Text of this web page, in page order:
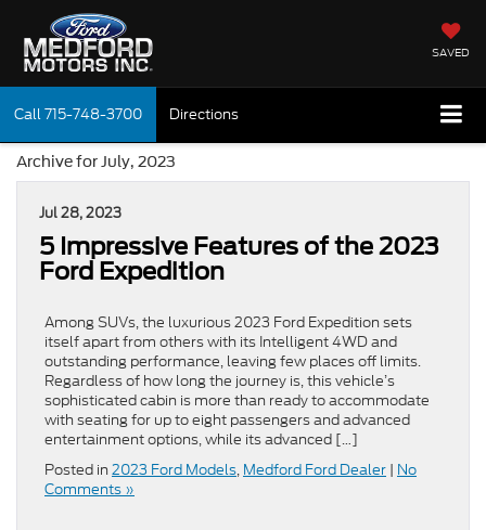
SAVED
Call715-748-3700 Directions
Archive for July, 2023
Jul 28, 2023
5 Impressive Features of the 2023
Ford Expedition
Among SUVs, the luxurious 2023 Ford Expedition sets
itself apart from others with its Intelligent 4WD and
outstanding performance, leaving few places off limits.
Regardless of how long the journey is, this vehicle’s
sophisticated cabin is more than ready to accommodate
with seating for up to eight passengers and advanced
entertainment options, while its advanced […]
Posted in 2023 Ford Models, Medford Ford Dealer | No
Comments »